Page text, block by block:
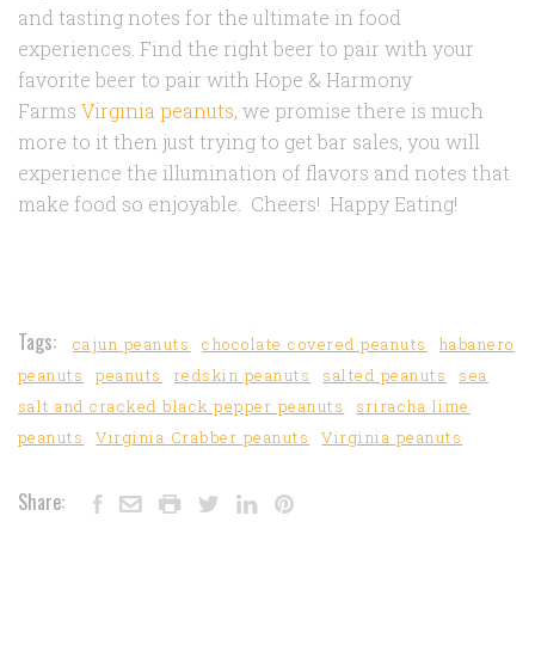
and tasting notes for the ultimate in food
experiences. Find the right beer to pair with your
favorite beer to pair with Hope & Harmony
Farms Virginia peanuts, we promise there is much
more to it then just trying to get bar sales, you will
experience the illumination of flavors and notes that
make food so enjoyable. Cheers! Happy Eating!
Tags: cajun peanuts chocolate covered peanuts
habanero
peanuts
peanuts redskin peanuts salted peanuts
sea
salt and cracked black pepper peanuts
sriracha lime
peanuts
Virginia Crabber peanuts Virginia peanuts
Share: